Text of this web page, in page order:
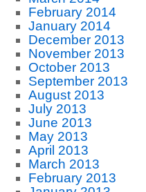
February 2014
January 2014
December 2013
November 2013
October 2013
September 2013
August 2013
July 2013
June 2013
May 2013
April 2013
March 2013
February 2013